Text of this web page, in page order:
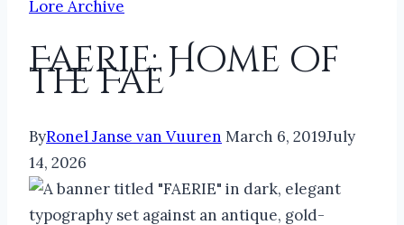
Lore Archive
Faerie: Home of
the Fae
ByRonel Janse van Vuuren March 6, 2019July
14, 2026